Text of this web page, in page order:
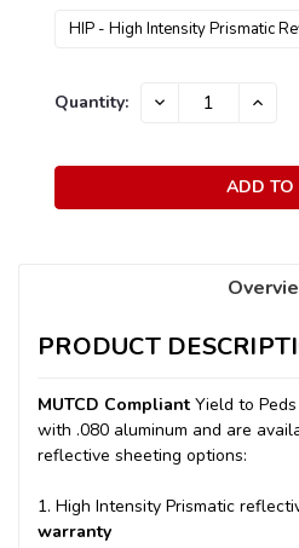
Current
Quantity:
DECREASE
PRODUCT
MUTCD Compliant Yield to
with .080 aluminum and are
reflective sheeting options:
1. High Intensity Prismatic
warranty